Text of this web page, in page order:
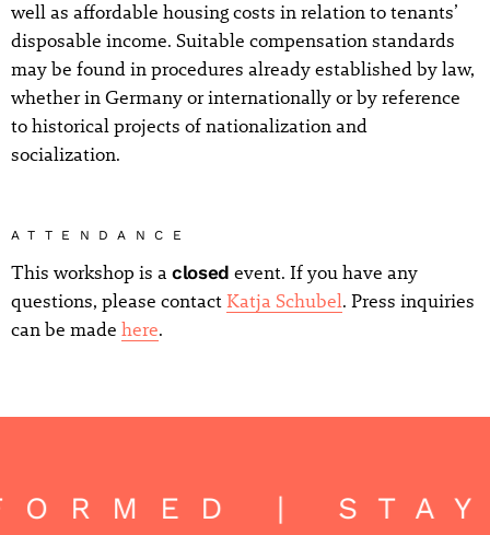
well as affordable housing costs in relation to tenants’
disposable income. Suitable compensation standards
may be found in procedures already established by law,
whether in Germany or internationally or by reference
to historical projects of nationalization and
socialization.
ATTENDANCE
This workshop is a closed event. If you have any
questions, please contact Katja Schubel. Press inquiries
can be made here.
| STAY